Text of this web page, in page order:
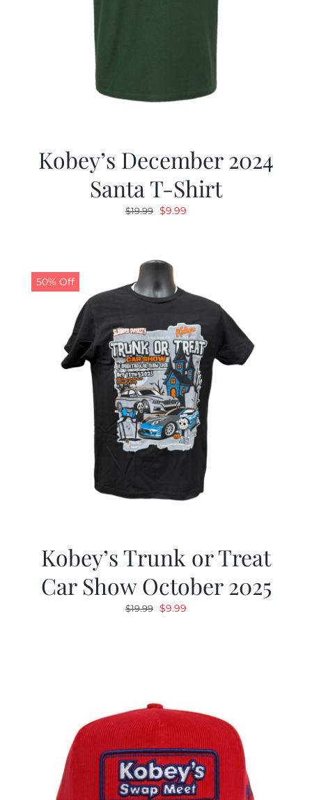
Kobey’s December 2024
Santa T-Shirt
$19.99 Original
$19.99.
$9.99
50% Off
Kobey’s Trunk or Treat
Car Show October 2025
$19.99 Original
$9.99